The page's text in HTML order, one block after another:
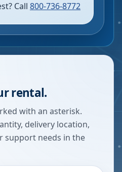
Call 800-736-8772
rental.
with an asterisk.
delivery location,
support needs in the